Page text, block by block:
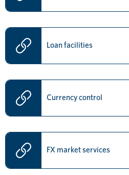
Loan facilities
Currency control
FX market services